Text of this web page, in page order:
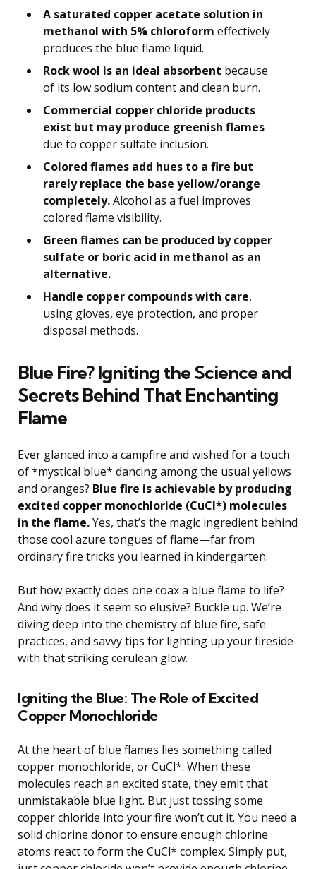
A saturated copper acetate solution in
methanol with 5% chloroform effectively
produces the blue flame liquid.
Rock wool is an ideal absorbent because
of its low sodium content and clean burn.
Commercial copper chloride products
exist but may produce greenish flames
due to copper sulfate inclusion.
Colored flames add hues to a fire but
rarely replace the base yellow/orange
completely.Alcohol as a fuel improves
colored flame visibility.
Green flames can be produced by copper
sulfate or boric acid in methanol as an
alternative.
Handle copper compounds with care,
using gloves, eye protection, and proper
disposal methods.
Blue Fire? Igniting the Science and
Secrets Behind That Enchanting
Flame
Ever glanced into a campfire and wished for a touch
of *mystical blue* dancing among the usual yellows
and oranges? Blue fire is achievable by producing
excited copper monochloride (CuCl*) molecules
in the flame.Yes, that’s the magic ingredient behind
those cool azure tongues of flame—far from
ordinary fire tricks you learned in kindergarten.
But how exactly does one coax a blue flame to life?
And why does it seem so elusive? Buckle up. We’re
diving deep into the chemistry of blue fire, safe
practices, and savvy tips for lighting up your fireside
with that striking cerulean glow.
Igniting the Blue: The Role of Excited
Copper Monochloride
At the heart of blue flames lies something called
copper monochloride, or CuCl*. When these
molecules reach an excited state, they emit that
unmistakable blue light. But just tossing some
copper chloride into your fire won’t cut it. You need a
solid chlorine donor to ensure enough chlorine
atoms react to form the CuCl* complex. Simply put,